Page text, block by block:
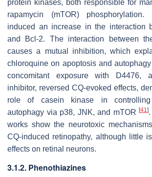
protein kinases, both responsible for
rapamycin (mTOR)
induced an increase in the interaction
and Bcl-2. The interaction between
causes a mutual inhibition, which
chloroquine on apoptosis and autophagy
concomitant exposure with D4476,
inhibitor, reversed CQ-evoked effects,
role of casein kinase in
autophagy via p38, JNK, and mTOR [41 ]
works show the neurotoxic
CQ-induced retinopathy, although little
effects on retinal neurons.
3.1.2. Phenothiazines